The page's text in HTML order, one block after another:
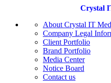
Crystal
About Crystal IT
Company Legal
Client Portfolio
Brand Portfolio
Media Center
Notice Board
Contact us